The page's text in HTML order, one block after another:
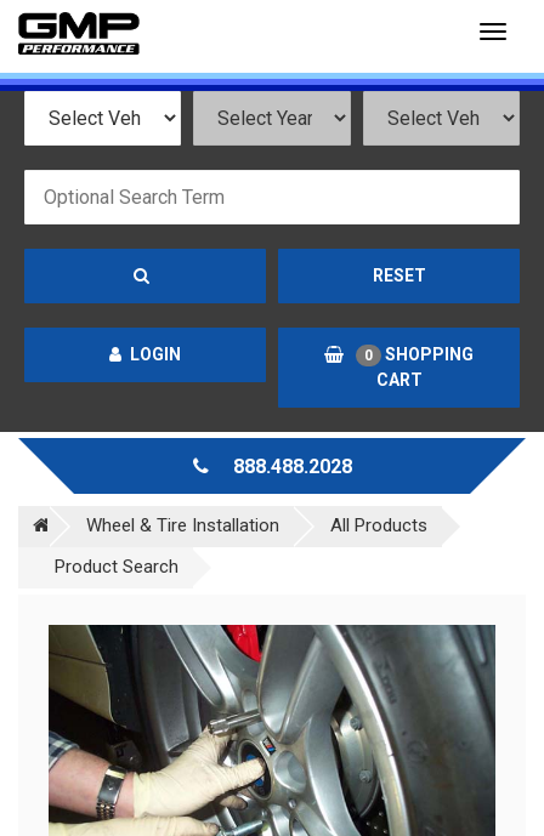
RESET
LOGIN 0
SHOPPING
CART
888.488.2028
Wheel & Tire Installation
All Products
Product Search